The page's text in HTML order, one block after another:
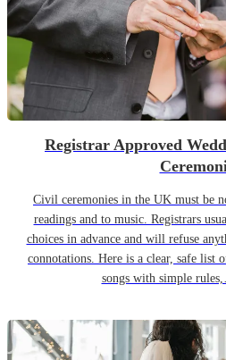
Registrar Approved
Civil ceremonies in the UK must be
readings and to music. Registrars
choices in advance and will refuse
connotations. Here is a clear, safe list
songs with simple